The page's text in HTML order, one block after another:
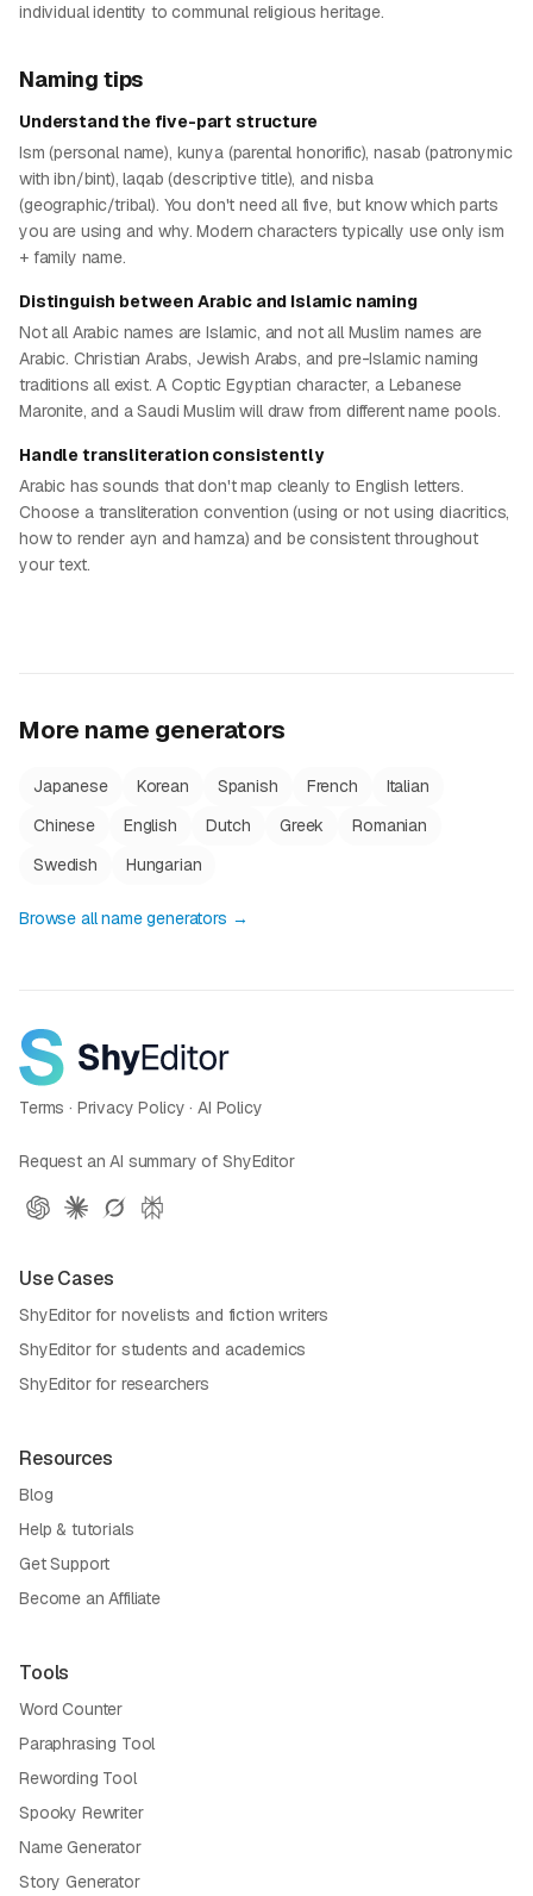
individual identity to communal religious heritage.
Naming tips
Understand the five-part structure
Ism (personal name), kunya (parental honorific), nasab (patronymic
with ibn/bint), laqab (descriptive title), and nisba
(geographic/tribal). You don't need all five, but know which parts
you are using and why. Modern characters typically use only ism
+ family name.
Distinguish between Arabic and Islamic naming
Not all Arabic names are Islamic, and not all Muslim names are
Arabic. Christian Arabs, Jewish Arabs, and pre-Islamic naming
traditions all exist. A Coptic Egyptian character, a Lebanese
Maronite, and a Saudi Muslim will draw from different name pools.
Handle transliteration consistently
Arabic has sounds that don't map cleanly to English letters.
Choose a transliteration convention (using or not using diacritics,
how to render ayn and hamza) and be consistent throughout
your text.
More name generators
Japanese Korean Spanish French
Italian
Chinese
English Dutch Greek
Romanian
Swedish
Hungarian
Browse all name generators →
Terms · Privacy Policy ·AI Policy
Request an AI summary of ShyEditor
Use Cases
ShyEditor for novelists and fiction writers
ShyEditor for students and academics
ShyEditor for researchers
Resources
Blog
Help & tutorials
Get Support
Become an Affiliate
Tools
Word Counter
Paraphrasing Tool
Rewording Tool
Spooky Rewriter
Name Generator
Story Generator